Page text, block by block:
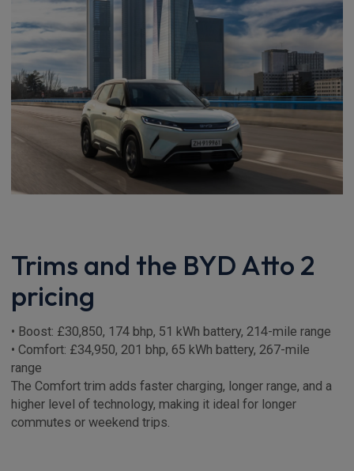
Trims and the BYD Atto 2
pricing
• Boost: £30,850, 174 bhp, 51 kWh battery, 214-mile range
• Comfort: £34,950, 201 bhp, 65 kWh battery, 267-mile
range
The Comfort trim adds faster charging, longer range, and a
higher level of technology, making it ideal for longer
commutes or weekend trips.